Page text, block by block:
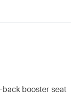
booster seat